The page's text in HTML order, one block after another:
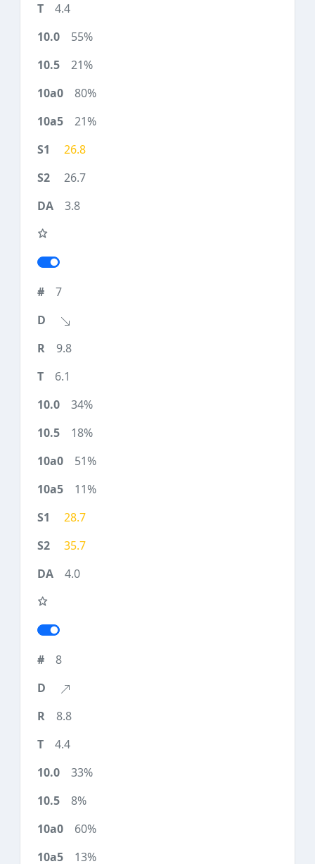
4.4
55%
21%
80%
21%
26.8
26.7
3.8
7
9.8
6.1
34%
18%
51%
11%
28.7
35.7
4.0
8
8.8
4.4
33%
8%
60%
13%